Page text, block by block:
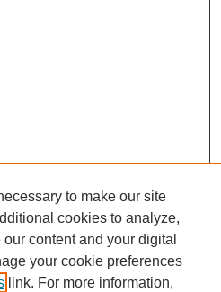
to make our site
cookies to analyze,
content and your digital
your cookie preferences
link. For more information,